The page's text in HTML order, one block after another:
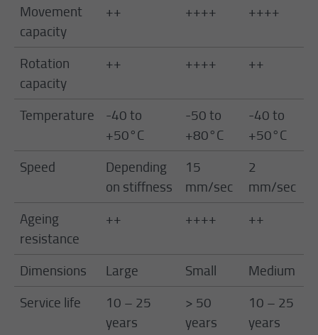
Movement
capacity
++ ++++ ++++
Rotation
capacity
++ ++++ ++
Temperature
-40 to
+50°C
-50 to
+80°C
-40 to
+50°C
Speed
Depending
on stiffness
15
mm/sec
2
mm/sec
Ageing
resistance
++ ++++ ++
Dimensions Large Small Medium
Service life
10 – 25
years
> 50
years
10 – 25
years